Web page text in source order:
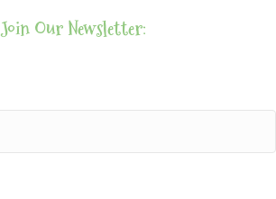
Join Our Newsletter: